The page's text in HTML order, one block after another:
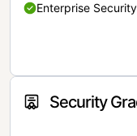
Enterprise Security
Security